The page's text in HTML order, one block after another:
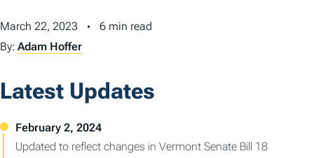
March 22, 2023
6 min read
By: Adam Hoffer
Latest Updates
Updated to reflect changes in Vermont Senate Bill 18